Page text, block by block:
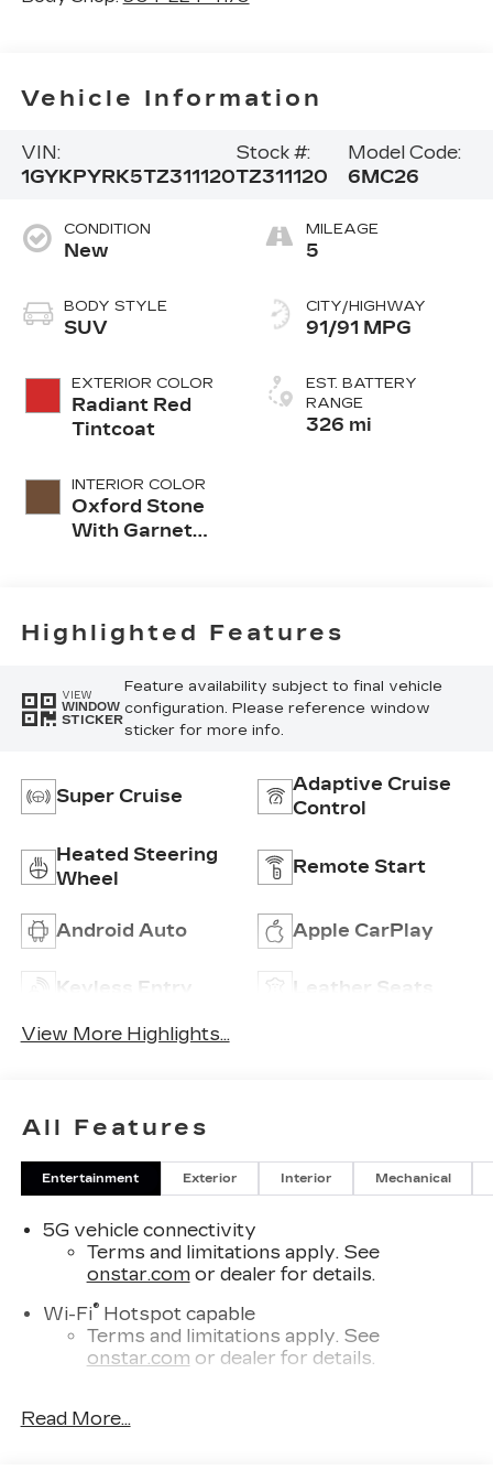
Vehicle Information
VIN:
1GYKPYRK5TZ311120
Stock #:
TZ311120
Model Code:
6MC26
CONDITION
New
BODY STYLE
SUV
EXTERIOR COLOR
Radiant Red
Tintcoat
INTERIOR COLOR
Oxford Stone
With Garnet
Perforated
MILEAGE
5
CITY/HIGHWAY
91/91 MPG
EST. BATTERY
RANGE
326 mi
Highlighted Features
VIEW
WINDOW
STICKER
Feature availability subject to final vehicle
configuration. Please reference window
sticker for more info.
Super Cruise
Adaptive Cruise
Control
Heated Steering
Wheel
Remote Start
Android Auto Apple CarPlay
Keyless Entry Leather Seats
View More Highlights...
All Features
Entertainment Exterior Interior Mechanical
5G vehicle connectivity
Terms and limitations apply. See
onstar.comor dealer for details.
Wi-Fi® Hotspot capable
Terms and limitations apply. See
onstar.com or dealer for details.
With your trial subscription, new GM
Read More...